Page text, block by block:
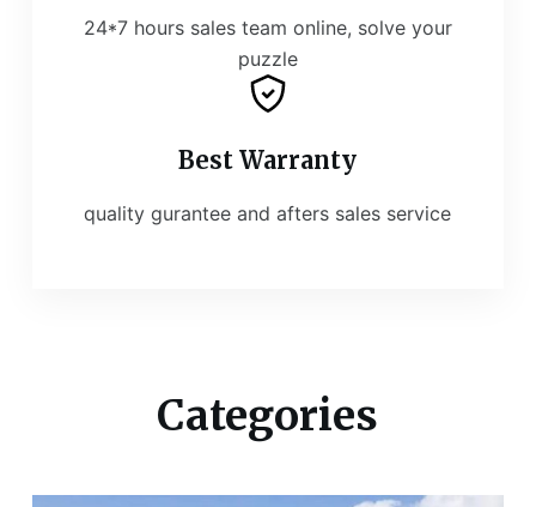
24*7 hours sales team online, solve your
puzzle
Best Warranty
quality gurantee and afters sales service
Categories